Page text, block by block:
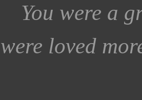
You were a
loved